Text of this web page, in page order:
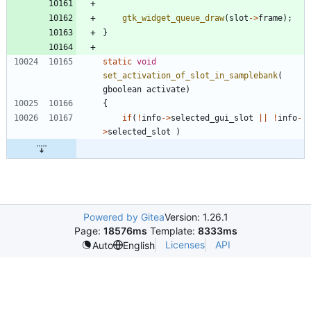
gtk_widget_queue_draw( slot ->frame) ;
}
static void
set_activation_of_slot_in_samplebank(
gboolean activate)
{
if( ! info->selected_gui_slot ! info-
>selected_slot )
Powered by GiteaVersion: 1.26.1
Page: 18576ms Template: 8333ms
Auto
English Licenses API